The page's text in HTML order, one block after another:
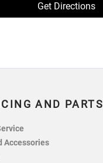
Get Directions
AND PARTS
Accessories